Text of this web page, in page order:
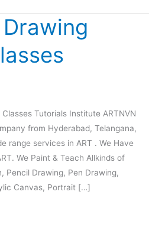
Tutorials Institute ARTNVN
from Hyderabad, Telangana,
range services in ART . We Have
We Paint & Teach Allkinds of
Pencil Drawing, Pen Drawing,
Canvas, Portrait […]